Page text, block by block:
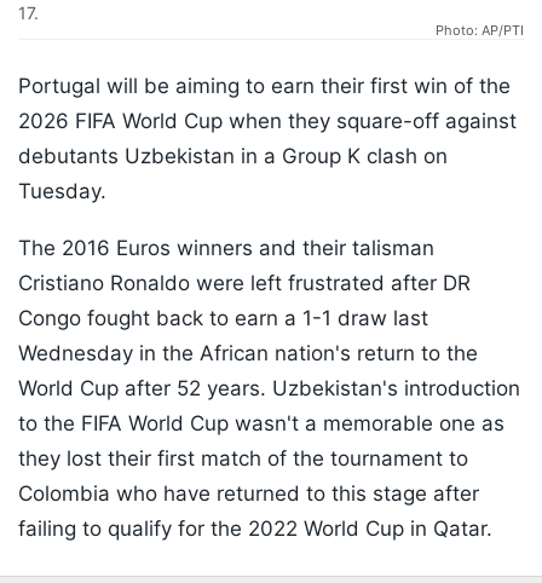
17.
Photo: AP/PTI
Portugal will be aiming to earn their first win of the
2026 FIFA World Cup when they square-off against
debutants Uzbekistan in a Group K clash on
Tuesday.
The 2016 Euros winners and their talisman
Cristiano Ronaldo were left frustrated after DR
Congo fought back to earn a 1-1 draw last
Wednesday in the African nation's return to the
World Cup after 52 years. Uzbekistan's introduction
to the FIFA World Cup wasn't a memorable one as
they lost their first match of the tournament to
Colombia who have returned to this stage after
failing to qualify for the 2022 World Cup in Qatar.